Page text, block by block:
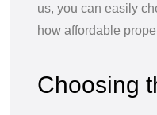
us, you can easily
how affordable
Choosing